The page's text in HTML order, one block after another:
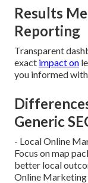
Results
Reporting
Transparent
exact impact on
you informed
Generic
- Local Online
Focus on map
better local
Online